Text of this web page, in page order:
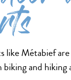
like Métabief
and